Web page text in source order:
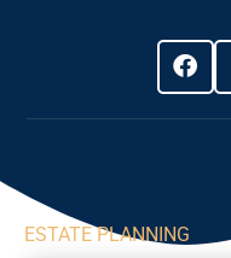
ESTATE PLANNING